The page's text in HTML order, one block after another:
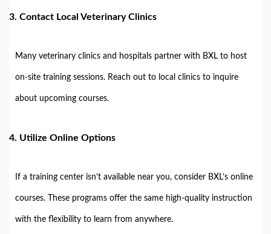
3. Contact Local Veterinary Clinics
Many veterinary clinics and hospitals partner with BXL to host
on-site training sessions. Reach out to local clinics to inquire
about upcoming courses.
4. Utilize Online Options
If a training center isn’t available near you, consider BXL’s online
courses. These programs offer the same high-quality instruction
with the flexibility to learn from anywhere.